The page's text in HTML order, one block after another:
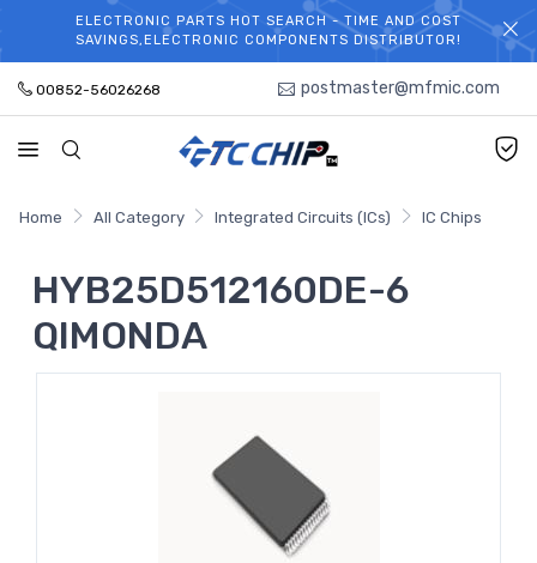
WELCOME TO TCCHIP!
ELECTRONIC PARTS HOT SEARCH - TIME AND COST
SAVINGS,ELECTRONIC COMPONENTS DISTRIBUTOR!
00852-56026268 postmaster@mfmic.com
Home All Category Integrated Circuits (ICs) IC Chips
HYB25D512160DE-6
QIMONDA